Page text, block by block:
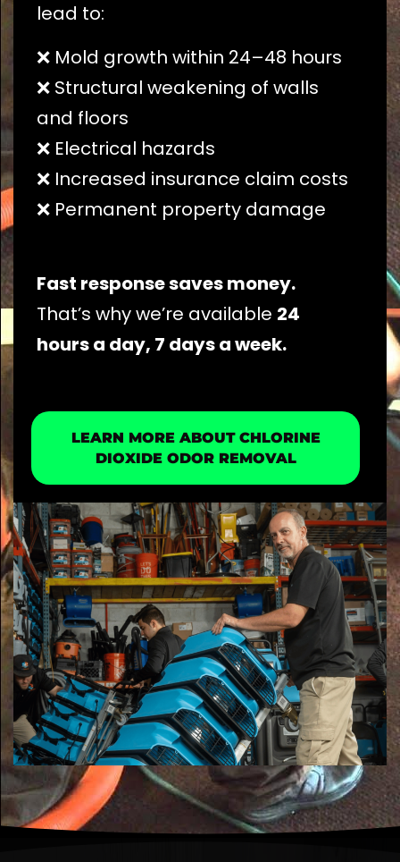
lead to:
❌ Mold growth within 24–48 hours
❌ Structural weakening of walls
and floors
❌ Electrical hazards
❌ Increased insurance claim costs
❌ Permanent property damage
Fast response saves money.
That’s why we’re available 24
hours a day, 7 days a week.
LEARN MORE ABOUT CHLORINE
DIOXIDE ODOR REMOVAL